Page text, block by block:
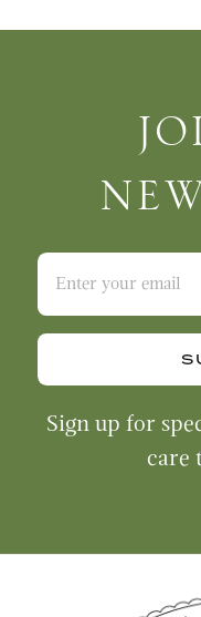
Join Our Newsletter
Sign up for
care